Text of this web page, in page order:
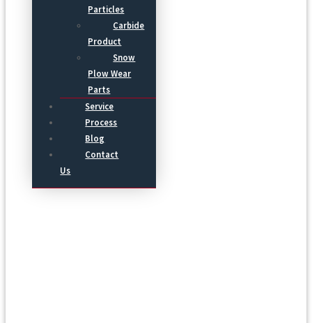
Particles
Carbide
Product
Snow
Plow Wear
Parts
Service
Process
Blog
Contact
Us